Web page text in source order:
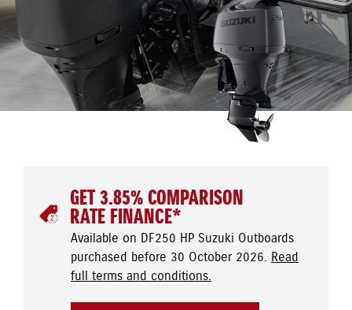
GET 3.85% COMPARISON
RATE FINANCE*
Available on DF250 HP Suzuki Outboards
purchased before 30 October 2026. Read
full terms and conditions.